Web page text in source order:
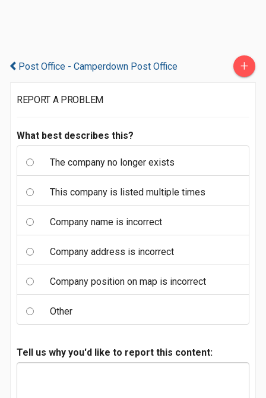
Post Office - Camperdown Post Office +
REPORT A PROBLEM
What best describes this?
The company no longer exists
This company is listed multiple times
Company name is incorrect
Company address is incorrect
Company position on map is incorrect
Other
Tell us why you'd like to report this content: